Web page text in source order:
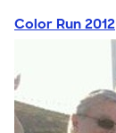
Color Run 2012